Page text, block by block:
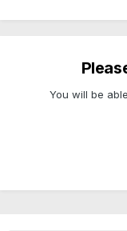
You will be